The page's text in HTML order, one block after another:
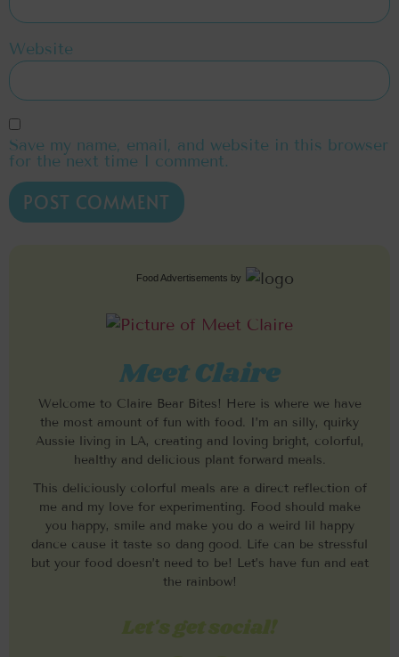
Website
Save my name, email, and website in this browser
for the next time I comment.
Food Advertisements by
Meet Claire
Welcome to Claire Bear Bites! Here is where we have
the most amount of fun with food. I’m an silly, quirky
Aussie living in LA, creating and loving bright, colorful,
healthy and delicious plant forward meals.
This deliciously colorful meals are a direct reflection of
me and my love for experimenting. Food should make
you happy, smile and make you do a weird lil happy
dance cause it taste so dang good. Life can be stressful
but your food doesn’t need to be! Let’s have fun and eat
the rainbow!
Let's get social!